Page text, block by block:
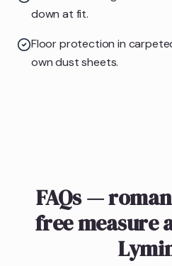
down at fit.
Floor protection in
own dust sheets.
FAQs —
free measure